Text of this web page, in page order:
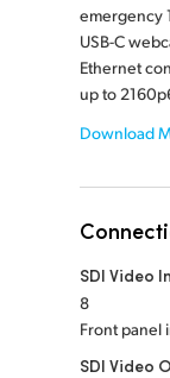
emergency
USB-C
Ethernet
up to
Download
SDI Video
8
Front panel
SDI Video